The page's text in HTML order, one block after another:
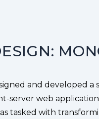
and developed a
server web
tasked with